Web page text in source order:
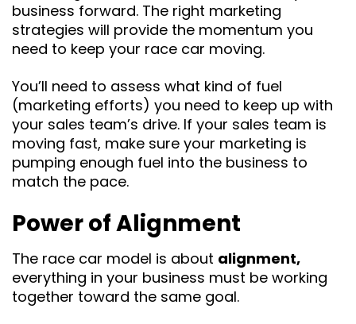
business forward. The right marketing
strategies will provide the momentum you
need to keep your race car moving.
You’ll need to assess what kind of fuel
(marketing efforts) you need to keep up with
your sales team’s drive. If your sales team is
moving fast, make sure your marketing is
pumping enough fuel into the business to
match the pace.
Power of Alignment
The race car model is about alignment,
everything in your business must be working
together toward the same goal.